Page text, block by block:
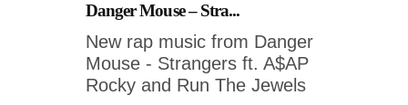
Danger Mouse – Stra...
New rap music from Danger
Mouse - Strangers ft. A$AP
Rocky and Run The Jewels